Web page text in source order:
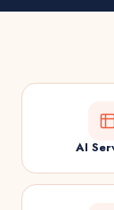
AI